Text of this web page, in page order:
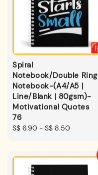
Spiral
Notebook/Double Ring
Notebook-(A4/A5 |
Line/Blank | 80gsm)-
Motivational Quotes
76
Regular
S$ 6.90 - S$ 8.50